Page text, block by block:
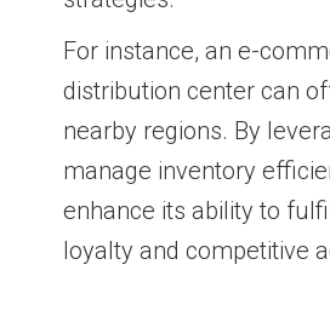
For instance, an e-
distribution center can
nearby regions. By
manage inventory
enhance its ability to
loyalty and competitive